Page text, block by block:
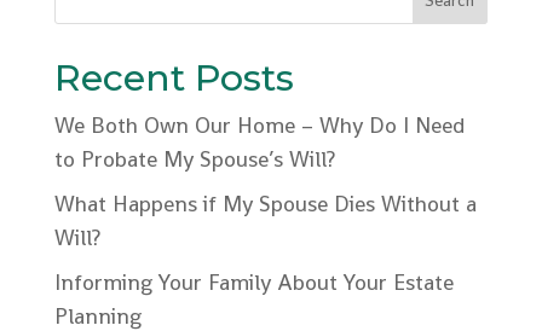
Recent Posts
We Both Own Our Home – Why Do I Need
to Probate My Spouse’s Will?
What Happens if My Spouse Dies Without a
Will?
Informing Your Family About Your Estate
Planning